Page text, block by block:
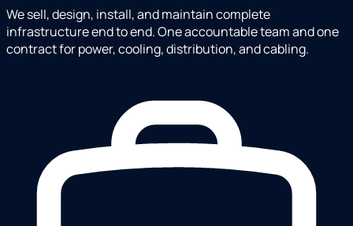
We sell, design, install, and maintain complete
infrastructure end to end. One accountable team and one
contract for power, cooling, distribution, and cabling.